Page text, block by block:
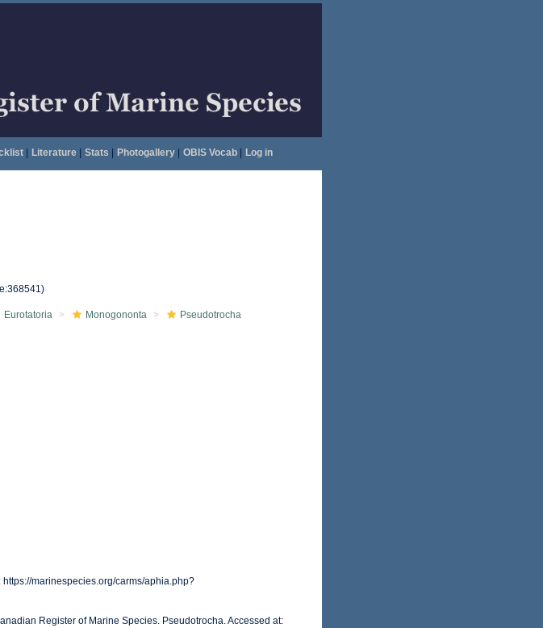
| Literature| Stats Photogallery| OBIS Vocab| Log in
Eurotatoria Monogononta Pseudotrocha
marinespecies.org/carms/aphia.php?
Register of Marine Species. Pseudotrocha. Accessed at: